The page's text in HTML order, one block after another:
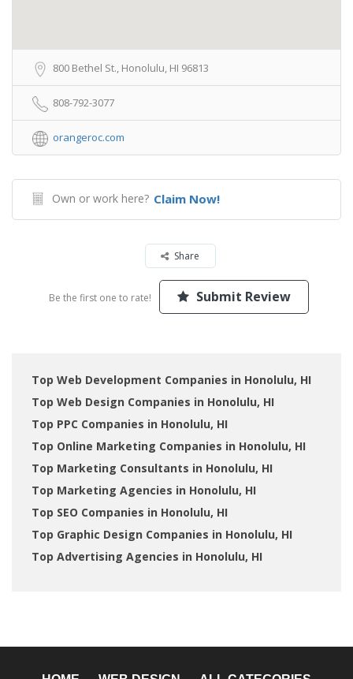
800 Bethel St., Honolulu, HI 96813
808-792-3077
orangeroc.com
Own or work here? Claim Now!
Share
Be the first one to rate! Submit Review
Top Web Development Companies in Honolulu, HI
Top Web Design Companies in Honolulu, HI
Top PPC Companies in Honolulu, HI
Top Online Marketing Companies in Honolulu, HI
Top Marketing Consultants in Honolulu, HI
Top Marketing Agencies in Honolulu, HI
Top SEO Companies in Honolulu, HI
Top Graphic Design Companies in Honolulu, HI
Top Advertising Agencies in Honolulu, HI